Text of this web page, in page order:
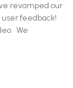
revamped our
feedback!
We